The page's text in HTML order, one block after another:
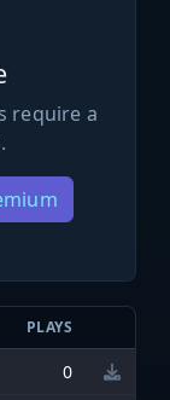
require a
PLAYS
0